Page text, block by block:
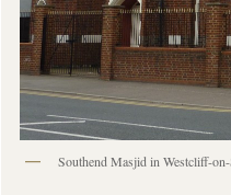
Southend Masjid in Westcliff-on-